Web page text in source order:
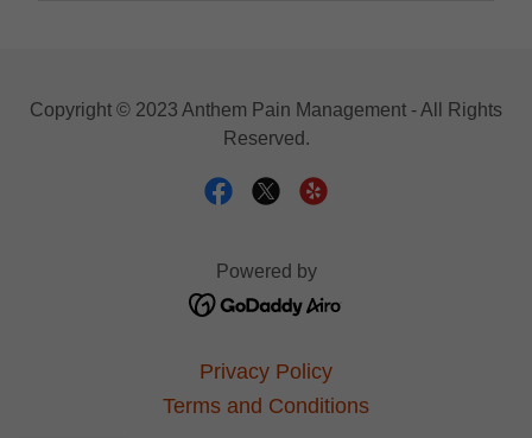
Copyright © 2023 Anthem Pain Management - All Rights
Reserved.
Powered by
Privacy Policy
Terms and Conditions